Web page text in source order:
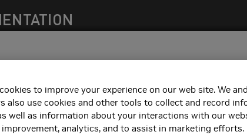
of NVIDIA® Data Center GPU Drivers for Windows.
the Release 550 family of NVIDIA® Data Center GPU
and limitations in each documented version of the driver.
to improve your experience on our web site. We
also use cookies and other tools to collect and record
well as information about your interactions with our
analytics, and to assist in marketing efforts.